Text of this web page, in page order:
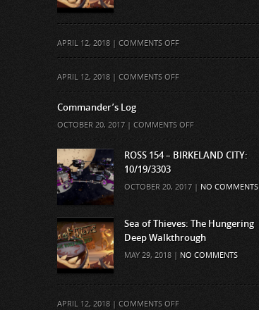
APRIL 12, 2018 | COMMENTS OFFON
APRIL 12, 2018 | COMMENTS OFFON
Commander’s Log
OCTOBER 20, 2017 | COMMENTS OFFON
COMMANDER’S
LOG
ROSS 154 – BIRKELAND CITY:
10/19/3303
OCTOBER 20, 2017 | NO COMMENTS
Sea of Thieves: The Hungering
Deep Walkthrough
MAY 29, 2018 | NO COMMENTS
APRIL 12, 2018 | COMMENTS OFFON